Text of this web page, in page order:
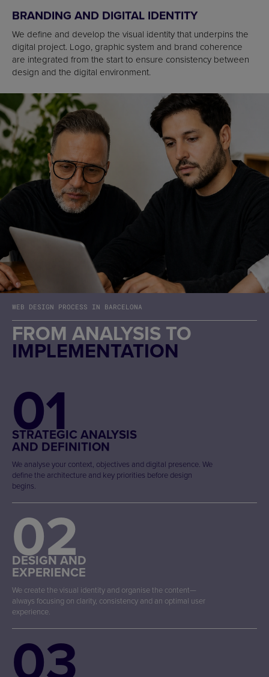
BRANDING AND DIGITAL IDENTITY
We define and develop the visual identity that underpins the
digital project. Logo, graphic system and brand coherence
are integrated from the start to ensure consistency between
design and the digital environment.
WEB DESIGN PROCESS IN BARCELONA
FROM ANALYSIS TO
IMPLEMENTATION
01
STRATEGIC ANALYSIS
AND DEFINITION
We analyse your context, objectives and digital presence. We
define the architecture and key priorities before design
begins.
02
DESIGN AND
EXPERIENCE
We create the visual identity and organise the content—
always focusing on clarity, consistency and an optimal user
experience.
03